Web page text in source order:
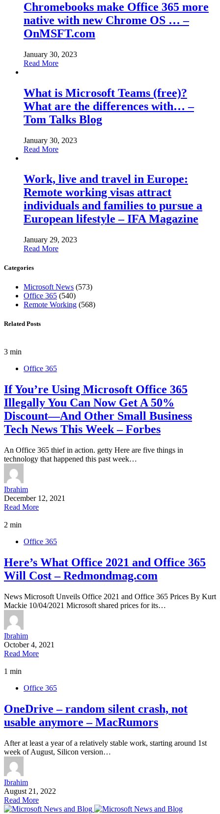
Chromebooks make Office 365 more
native with new Chrome OS … –
OnMSFT.com
January 30, 2023
Read More
What is Microsoft Teams (free)?
What are the differences with… –
Tom Talks Blog
January 30, 2023
Read More
Work, live and travel in Europe:
Remote working visas attract
individuals and families to pursue a
European lifestyle – IFA Magazine
January 29, 2023
Read More
Categories
Microsoft News (573)
Office 365 (540)
Remote Working (568)
Related Posts
3 min
Office 365
If You’re Using Microsoft Office 365
Illegally You Can Now Get A 50%
Discount—And Other Small Business
Tech News This Week – Forbes
An Office 365 thief in action. getty Here are five things in
technology that happened this past week…
Ibrahim
December 12, 2021
Read More
2 min
Office 365
Here’s What Office 2021 and Office 365
Will Cost – Redmondmag.com
News Microsoft Unveils Office 2021 and Office 365 Prices By Kurt
Mackie 10/04/2021 Microsoft shared prices for its…
Ibrahim
October 4, 2021
Read More
1 min
Office 365
OneDrive – random silent crash, not
usable anymore – MacRumors
After at least a year of a relatively stable work, starting around 1st
week of August, Silicon version…
Ibrahim
August 21, 2022
Read More